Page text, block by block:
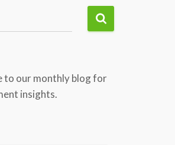
to our monthly blog for
insights.